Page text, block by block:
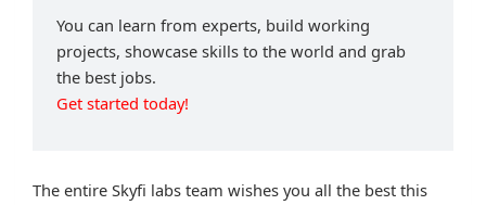
You can learn from experts, build working
projects, showcase skills to the world and grab
the best jobs.
Get started today!
The entire Skyfi labs team wishes you all the best this